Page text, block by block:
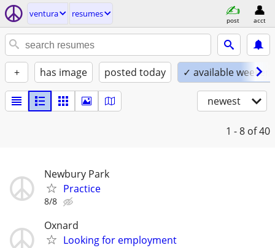
ventura resumes
post acct
+ has image posted today ✓ available
newest
1 - 8 of 40
Newbury Park
Practice
8/8
Oxnard
Looking for employment